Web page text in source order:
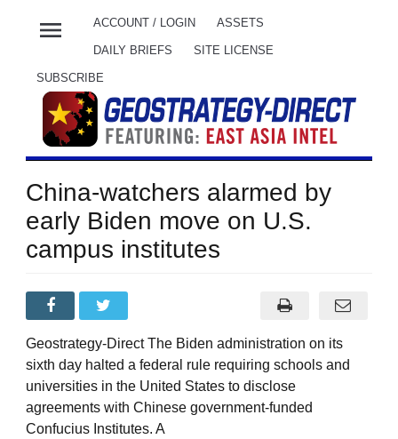
menu ACCOUNT / LOGIN ASSETS
DAILY BRIEFS SITE LICENSE
SUBSCRIBE
China-watchers alarmed by
early Biden move on U.S.
campus institutes
Geostrategy-Direct The Biden administration on its
sixth day halted a federal rule requiring schools and
universities in the United States to disclose
agreements with Chinese government-funded
Confucius Institutes. A